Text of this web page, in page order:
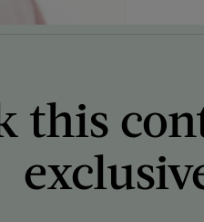
this